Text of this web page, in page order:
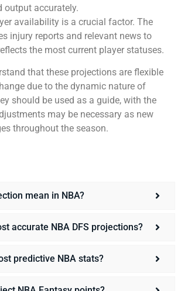
output accurately.
availability is a crucial factor. The
injury reports and relevant news to
the most current player statuses.
that these projections are flexible
due to the dynamic nature of
should be used as a guide, with the
may be necessary as new
throughout the season.
mean in NBA?
accurate NBA DFS projections?
predictive NBA stats?